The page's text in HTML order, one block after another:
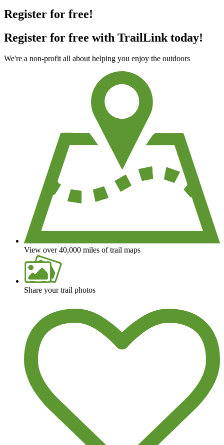
Register for free!
Register for free with TrailLink today!
We're a non-profit all about helping you enjoy the outdoors
View over 40,000 miles of trail maps
Share your trail photos